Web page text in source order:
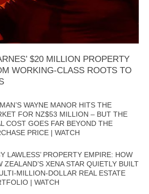
$20 MILLION PROPERTY
WORKING-CLASS ROOTS TO
WAYNE MANOR HITS THE
FOR NZ$53 MILLION – BUT THE
COST GOES FAR BEYOND THE
PRICE | WATCH
LAWLESS’ PROPERTY EMPIRE: HOW
ZEALAND’S XENA STAR QUIETLY BUILT
MILLION-DOLLAR REAL ESTATE
| WATCH